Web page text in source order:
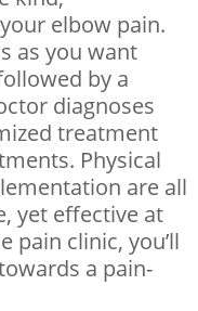
elbow pain.
as you want
by a
diagnoses
treatment
Physical
are all
yet effective at
pain clinic, you’ll
a pain-